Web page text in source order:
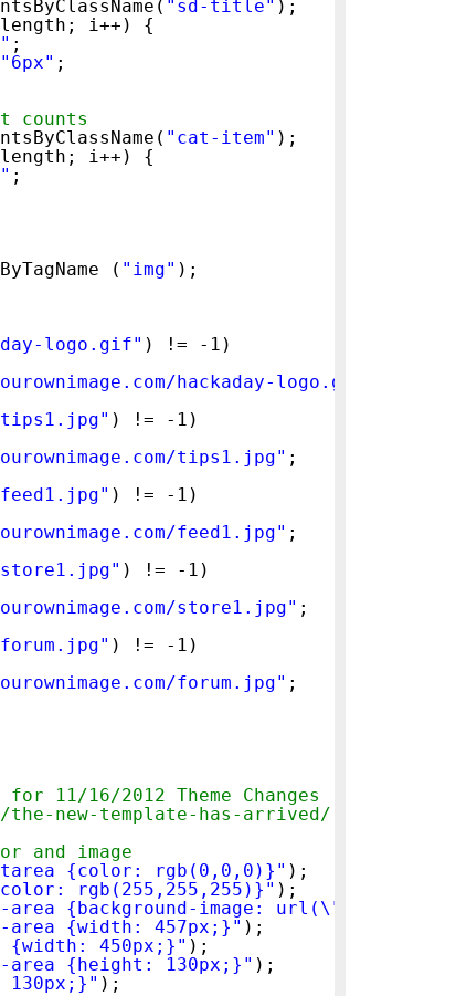
"sd-title" );
i++) {
;
"6px" ;
counts
"cat-item" );
i++) {
;
( "img" );
logo.gif" ) != -1)
hackaday-logo.gif
) != -1)
tips1.jpg" ;
) != -1)
feed1.jpg" ;
) != -1)
store1.jpg" ;
) != -1)
forum.jpg" ;
11/16/2012 Theme Changes
the-new-template-has-arrived/
and image
{color: rgb(0,0,0)}" );
color: rgb(255,255,255)}" );
{background-image: url(\"
area {width: 457px;}" );
{width: 450px;}" );
area {height: 130px;}" );
130px;}" );